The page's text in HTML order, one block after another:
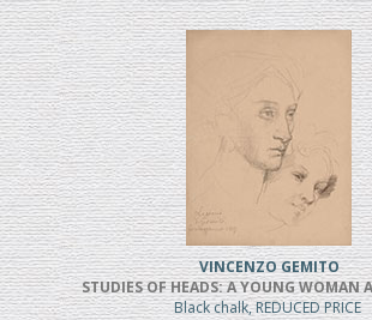
VINCENZO GEMITO
STUDIES OF HEADS: A YOUNG WOMAN
Black chalk, REDUCED PRICE